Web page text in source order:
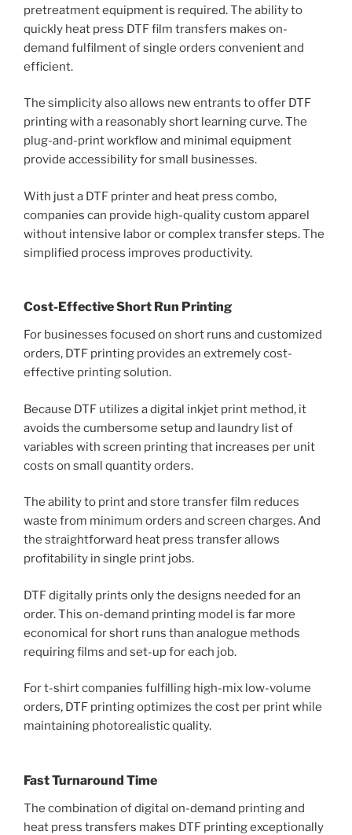
pretreatment equipment is required. The ability to
quickly heat press DTF film transfers makes on-
demand fulfilment of single orders convenient and
efficient.
The simplicity also allows new entrants to offer DTF
printing with a reasonably short learning curve. The
plug-and-print workflow and minimal equipment
provide accessibility for small businesses.
With just a DTF printer and heat press combo,
companies can provide high-quality custom apparel
without intensive labor or complex transfer steps. The
simplified process improves productivity.
Cost-Effective Short Run Printing
For businesses focused on short runs and customized
orders, DTF printing provides an extremely cost-
effective printing solution.
Because DTF utilizes a digital inkjet print method, it
avoids the cumbersome setup and laundry list of
variables with screen printing that increases per unit
costs on small quantity orders.
The ability to print and store transfer film reduces
waste from minimum orders and screen charges. And
the straightforward heat press transfer allows
profitability in single print jobs.
DTF digitally prints only the designs needed for an
order. This on-demand printing model is far more
economical for short runs than analogue methods
requiring films and set-up for each job.
For t-shirt companies fulfilling high-mix low-volume
orders, DTF printing optimizes the cost per print while
maintaining photorealistic quality.
Fast Turnaround Time
The combination of digital on-demand printing and
heat press transfers makes DTF printing exceptionally